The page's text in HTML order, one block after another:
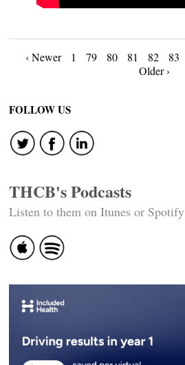
Posts
navigation
‹ Newer 1 79 80 81 82 83
Older ›
FOLLOW US
THCB's Podcasts
Listen to them on Itunes or Spotify